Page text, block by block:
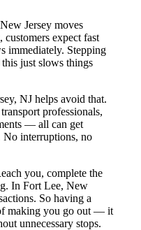
Jersey moves
expect fast
immediately. Stepping
just slows things
NJ helps avoid that.
professionals,
— all can get
No interruptions, no
you, complete the
In Fort Lee, New
So having a
making you go out — it
unnecessary stops.